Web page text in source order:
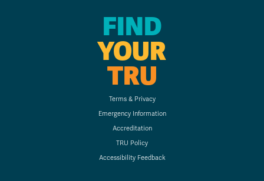
FIND
YOUR
TRU
Terms & Privacy
Emergency Information
Accreditation
TRU Policy
Accessibility Feedback